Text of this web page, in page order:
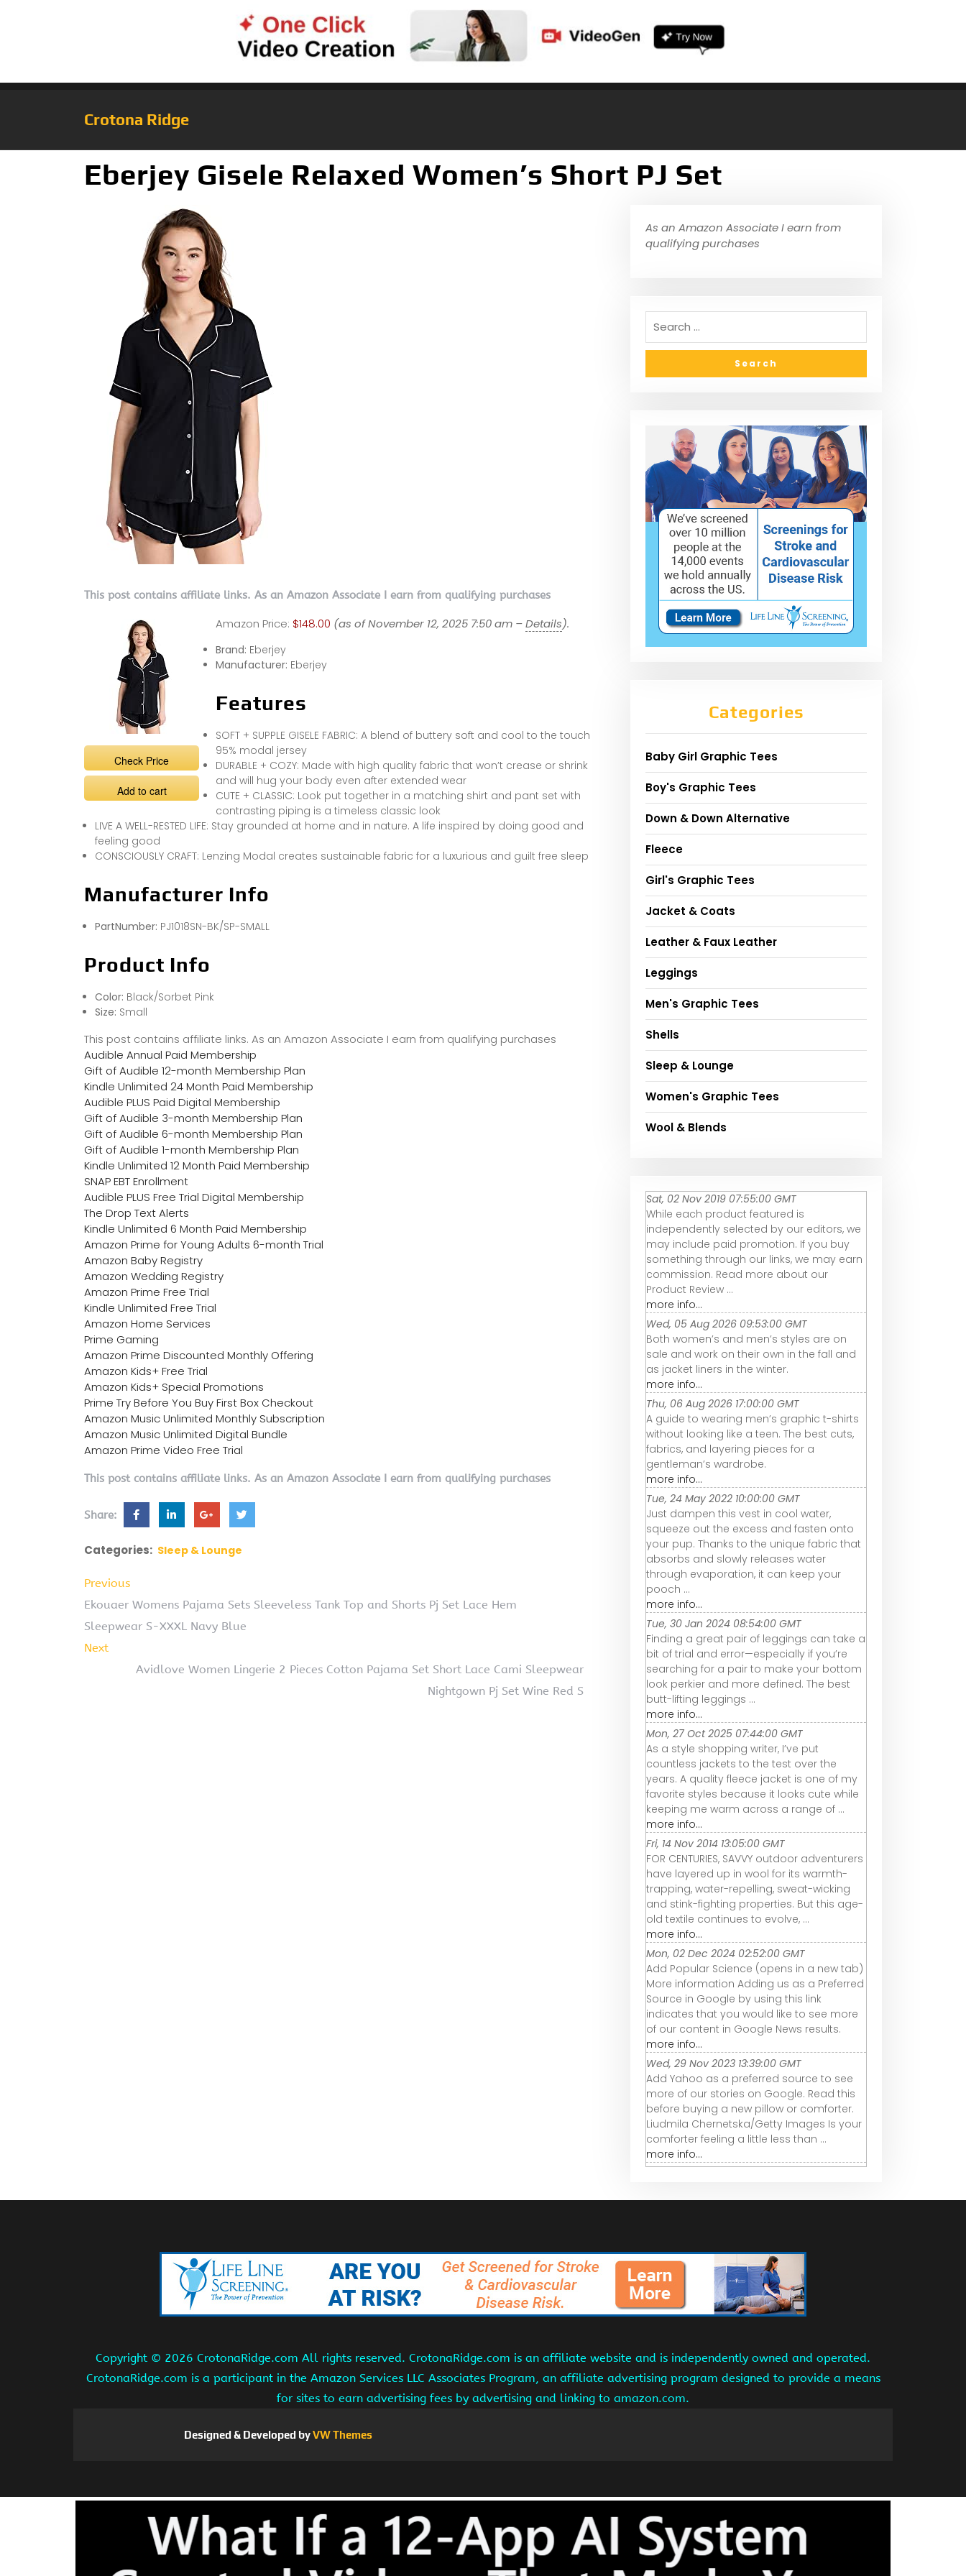
Crotona Ridge
Eberjey Gisele Relaxed Women’s Short PJ Set
This post contains affiliate links. As an Amazon Associate I earn from qualifying purchases
Check Price
Add to cart
Amazon Price: $148.00 (as of November 12, 2025 7:50 am –Details).
Brand: Eberjey
Manufacturer: Eberjey
Features
SOFT + SUPPLE GISELE FABRIC: A blend of buttery soft and cool to the touch
95% modal jersey
DURABLE + COZY: Made with high quality fabric that won’t crease or shrink
and will hug your body even after extended wear
CUTE + CLASSIC: Look put together in a matching shirt and pant set with
contrasting piping is a timeless classic look
LIVE A WELL-RESTED LIFE: Stay grounded at home and in nature. A life inspired by doing good and
feeling good
CONSCIOUSLY CRAFT: Lenzing Modal creates sustainable fabric for a luxurious and guilt free sleep
Manufacturer Info
PartNumber: PJ1018SN-BK/SP-SMALL
Product Info
Color: Black/Sorbet Pink
Size: Small
This post contains affiliate links. As an Amazon Associate I earn from qualifying purchases
Audible Annual Paid Membership
Gift of Audible 12-month Membership Plan
Kindle Unlimited 24 Month Paid Membership
Audible PLUS Paid Digital Membership
Gift of Audible 3-month Membership Plan
Gift of Audible 6-month Membership Plan
Gift of Audible 1-month Membership Plan
Kindle Unlimited 12 Month Paid Membership
SNAP EBT Enrollment
Audible PLUS Free Trial Digital Membership
The Drop Text Alerts
Kindle Unlimited 6 Month Paid Membership
Amazon Prime for Young Adults 6-month Trial
Amazon Baby Registry
Amazon Wedding Registry
Amazon Prime Free Trial
Kindle Unlimited Free Trial
Amazon Home Services
Prime Gaming
Amazon Prime Discounted Monthly Offering
Amazon Kids+ Free Trial
Amazon Kids+ Special Promotions
Prime Try Before You Buy First Box Checkout
Amazon Music Unlimited Monthly Subscription
Amazon Music Unlimited Digital Bundle
Amazon Prime Video Free Trial
This post contains affiliate links. As an Amazon Associate I earn from qualifying purchases
Share:
Categories: Sleep & Lounge
Previous
Ekouaer Womens Pajama Sets Sleeveless Tank Top and Shorts Pj Set Lace Hem
Sleepwear S-XXXL Navy Blue
Next
Avidlove Women Lingerie 2 Pieces Cotton Pajama Set Short Lace Cami Sleepwear
Nightgown Pj Set Wine Red S
As an Amazon Associate I earn from
qualifying purchases
Categories
Baby Girl Graphic Tees
Boy's Graphic Tees
Down & Down Alternative
Fleece
Girl's Graphic Tees
Jacket & Coats
Leather & Faux Leather
Leggings
Men's Graphic Tees
Shells
Sleep & Lounge
Women's Graphic Tees
Wool & Blends
Sat, 02 Nov 2019 07:55:00 GMT
While each product featured is
independently selected by our editors, we
may include paid promotion. If you buy
something through our links, we may earn
commission. Read more about our
Product Review ...
more info...
Wed, 05 Aug 2026 09:53:00 GMT
Both women’s and men’s styles are on
sale and work on their own in the fall and
as jacket liners in the winter.
more info...
Thu, 06 Aug 2026 17:00:00 GMT
A guide to wearing men’s graphic t-shirts
without looking like a teen. The best cuts,
fabrics, and layering pieces for a
gentleman’s wardrobe.
more info...
Tue, 24 May 2022 10:00:00 GMT
Just dampen this vest in cool water,
squeeze out the excess and fasten onto
your pup. Thanks to the unique fabric that
absorbs and slowly releases water
through evaporation, it can keep your
pooch ...
more info...
Tue, 30 Jan 2024 08:54:00 GMT
Finding a great pair of leggings can take a
bit of trial and error—especially if you’re
searching for a pair to make your bottom
look perkier and more defined. The best
butt-lifting leggings ...
more info...
Mon, 27 Oct 2025 07:44:00 GMT
As a style shopping writer, I’ve put
countless jackets to the test over the
years. A quality fleece jacket is one of my
favorite styles because it looks cute while
keeping me warm across a range of ...
more info...
Fri, 14 Nov 2014 13:05:00 GMT
FOR CENTURIES, SAVVY outdoor adventurers
have layered up in wool for its warmth-
trapping, water-repelling, sweat-wicking
and stink-fighting properties. But this age-
old textile continues to evolve, ...
more info...
Mon, 02 Dec 2024 02:52:00 GMT
Add Popular Science (opens in a new tab)
More information Adding us as a Preferred
Source in Google by using this link
indicates that you would like to see more
of our content in Google News results.
more info...
Wed, 29 Nov 2023 13:39:00 GMT
Add Yahoo as a preferred source to see
more of our stories on Google. Read this
before buying a new pillow or comforter.
Liudmila Chernetska/Getty Images Is your
comforter feeling a little less than ...
more info...
Copyright © 2026 CrotonaRidge.com All rights reserved. CrotonaRidge.com is an affiliate website and is independently owned and operated.
CrotonaRidge.com is a participant in the Amazon Services LLC Associates Program, an affiliate advertising program designed to provide a means
for sites to earn advertising fees by advertising and linking to amazon.com.
Designed & Developed byVW Themes